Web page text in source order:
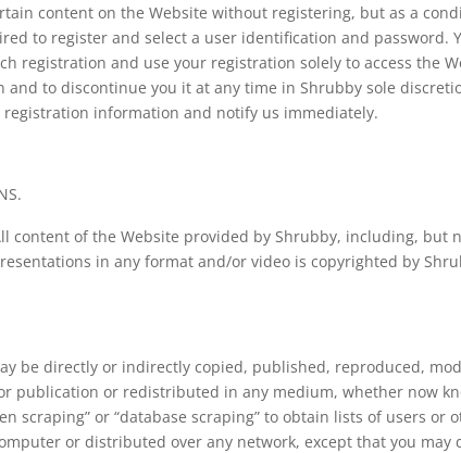
content on the Website without registering, but as a
to register and select a user identification and
registration and use your registration solely to access the
to discontinue you it at any time in Shrubby sole
information and notify us immediately.
content of the Website provided by Shrubby, including,
in any format and/or video is copyrighted by
be directly or indirectly copied, published, reproduced,
publication or redistributed in any medium, whether now
scraping” or “database scraping” to obtain lists of users
or distributed over any network, except that you